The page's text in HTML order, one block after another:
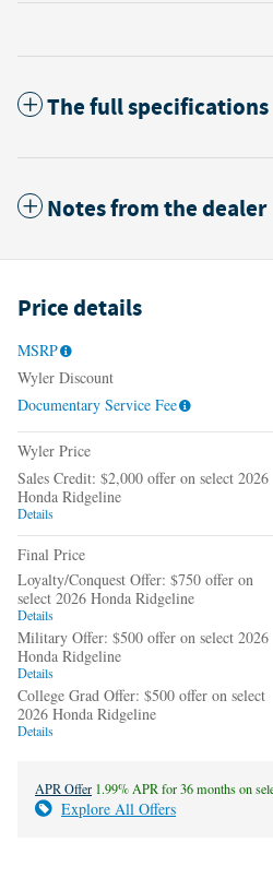
The full specifications
Notes from the dealer
Price details
MSRP
Wyler Discount
Documentary Service Fee
Wyler Price
Sales Credit: $2,000 offer on select 2026
Honda Ridgeline
Details
Final Price
Loyalty/Conquest Offer: $750 offer on
select 2026 Honda Ridgeline
Details
Military Offer: $500 offer on select 2026
Honda Ridgeline
Details
College Grad Offer: $500 offer on select
2026 Honda Ridgeline
Details
APR Offer 1.99% APR for 36 months on
Explore All Offers